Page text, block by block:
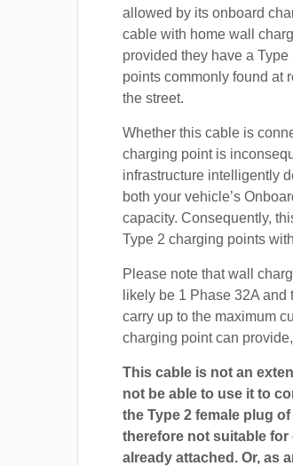
allowed by its onboard
cable with home wall
provided they have a
points commonly found at
the street.
Whether this cable is
charging point is
infrastructure intelligently
both your vehicle’s
capacity. Consequently,
Type 2 charging points
Please note that wall
likely be 1 Phase 32A
carry up to the maximum
charging point can
This cable is not an
not be able to use it to
the Type 2 female plug
therefore not suitable
already attached. Or, as